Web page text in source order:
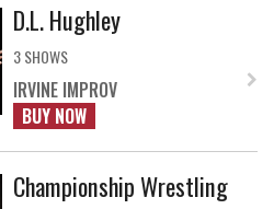
D.L. Hughley
3 SHOWS
IRVINE IMPROV
BUY NOW
Championship Wrestling